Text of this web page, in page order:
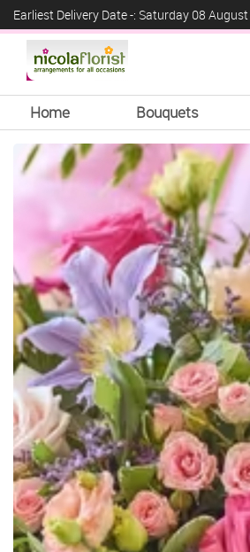
Earliest Delivery Date -: Saturday 08 August
Home Bouquets